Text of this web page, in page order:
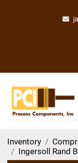
Inventory
Ingersoll Rand